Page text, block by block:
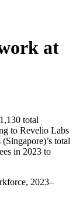
at
1,130 total
to Revelio Labs
(Singapore)’s total
in 2023 to
2023–